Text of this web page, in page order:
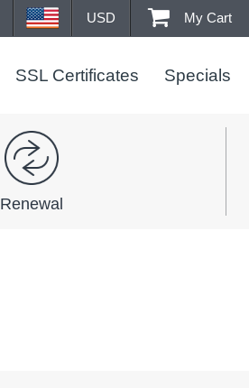
My Cart
USD
SSL Certificates Specials
Renewal